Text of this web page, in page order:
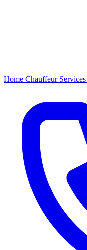
Home Chauffeur Services